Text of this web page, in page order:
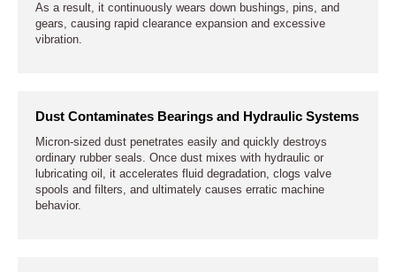
As a result, it continuously wears down bushings, pins, and
gears, causing rapid clearance expansion and excessive
vibration.
Dust Contaminates Bearings and Hydraulic Systems
Micron-sized dust penetrates easily and quickly destroys
ordinary rubber seals. Once dust mixes with hydraulic or
lubricating oil, it accelerates fluid degradation, clogs valve
spools and filters, and ultimately causes erratic machine
behavior.